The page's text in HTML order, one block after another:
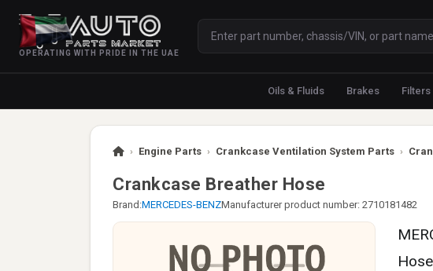
OPERATING WITH PRIDE IN THE UAE
Oils & Fluids Brakes Filters
› Engine Parts › Crankcase Ventilation System Parts ›
Crankcase Breather Hose
Brand:MERCEDES-BENZManufacturer product number: 2710181482
Hose